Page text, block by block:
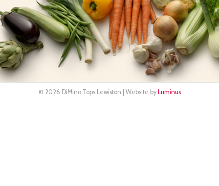
© 2026 DiMino Tops Lewiston | Website by Luminus